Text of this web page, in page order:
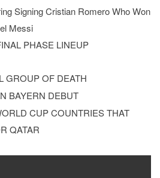
Signing Cristian Romero Who Won
Messi
PHASE LINEUP
GROUP OF DEATH
BAYERN DEBUT
CUP COUNTRIES THAT
QATAR